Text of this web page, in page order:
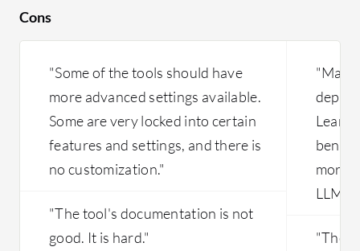
Cons
"Some of the tools should have
more advanced settings available.
Some are very locked into certain
features and settings, and there is
no customization."
"The tool's documentation is not
good. It is hard."
more
LLM